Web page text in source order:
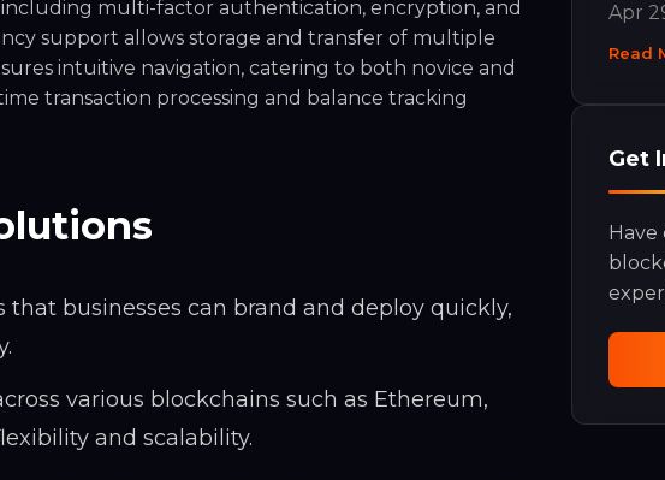
multi-factor authentication, encryption, and
support allows storage and transfer of multiple
intuitive navigation, catering to both novice and
transaction processing and balance tracking
businesses can brand and deploy quickly,
various blockchains such as Ethereum,
and scalability.
for
Apr
Read
Get
Have